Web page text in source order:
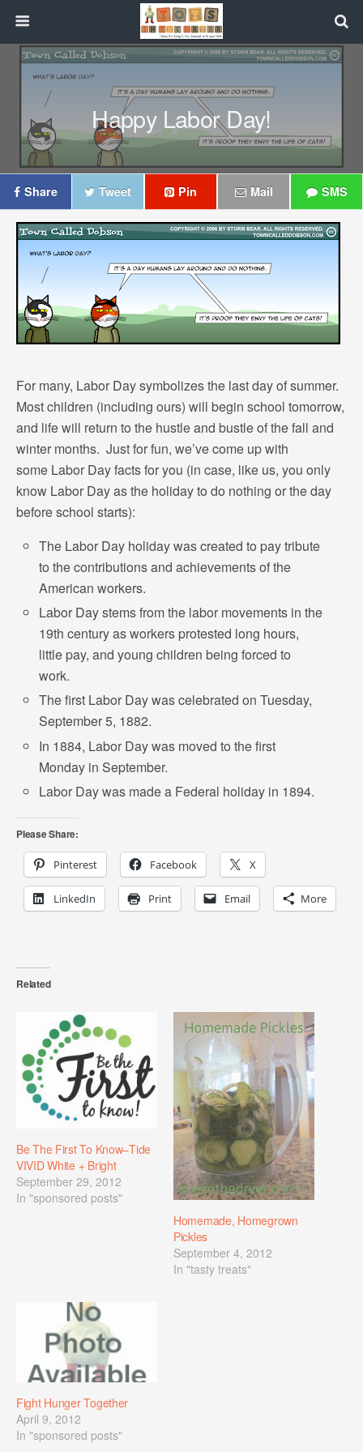
Happy Labor Day!
Share Tweet Pin Mail SMS
For many, Labor Day symbolizes the last day of summer.
Most children (including ours) will begin school tomorrow,
and life will return to the hustle and bustle of the fall and
winter months. Just for fun, we’ve come up with
some Labor Day facts for you (in case, like us, you only
know Labor Day as the holiday to do nothing or the day
before school starts):
The Labor Day holiday was created to pay tribute
to the contributions and achievements of the
American workers.
Labor Day stems from the labor movements in the
19th century as workers protested long hours,
little pay, and young children being forced to
work.
The first Labor Day was celebrated on Tuesday,
September 5, 1882.
In 1884, Labor Day was moved to the first
Monday in September.
Labor Day was made a Federal holiday in 1894.
Please Share:
Pinterest Facebook X
LinkedIn Print Email More
Related
Be The First To Know–Tide
VIVID White + Bright
September 29, 2012
In "sponsored posts"
Homemade, Homegrown
Pickles
September 4, 2012
In "tasty treats"
Fight Hunger Together
April 9, 2012
In "sponsored posts"